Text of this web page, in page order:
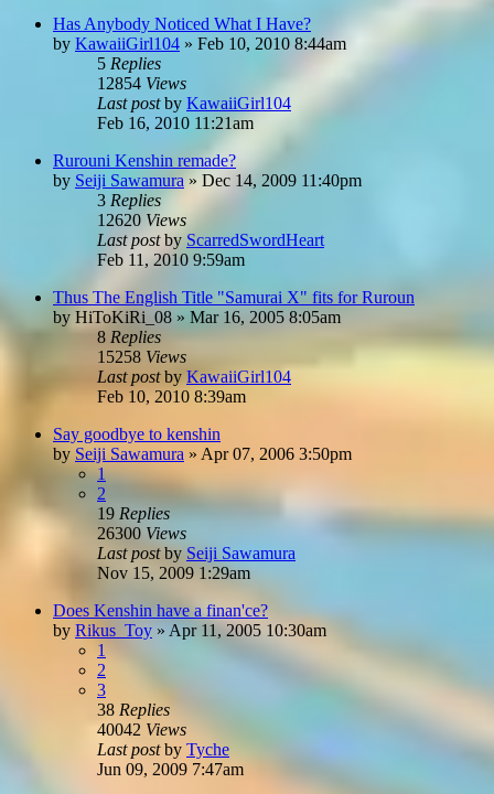
Has Anybody Noticed What I Have?
by KawaiiGirl104 » Feb 10, 2010 8:44am
5 Replies
12854 Views
Last postby KawaiiGirl104
Feb 16, 2010 11:21am
Rurouni Kenshin remade?
by Seiji Sawamura» Dec 14, 2009 11:40pm
3 Replies
12620 Views
Last postby ScarredSwordHeart
Feb 11, 2010 9:59am
Thus The English Title "Samurai X" fits for Ruroun
by HiToKiRi_08 » Mar 16, 2005 8:05am
8 Replies
15258 Views
Last postby KawaiiGirl104
Feb 10, 2010 8:39am
Say goodbye to kenshin
by Seiji Sawamura » Apr 07, 2006 3:50pm
1
2
19 Replies
26300 Views
Last postby Seiji Sawamura
Nov 15, 2009 1:29am
Does Kenshin have a finan'ce?
by Rikus_Toy » Apr 11, 2005 10:30am
1
2
3
38 Replies
40042 Views
Last postby Tyche
Jun 09, 2009 7:47am